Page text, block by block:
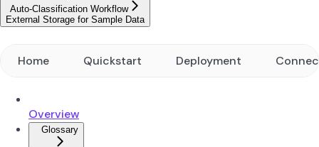
Auto-Classification Workflow
External Storage for Sample Data
Home Quickstart Deployment
Overview
Glossary